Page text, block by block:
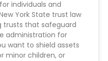
individuals and
York State trust law
trusts that safeguard
administration for
want to shield assets
minor children, or